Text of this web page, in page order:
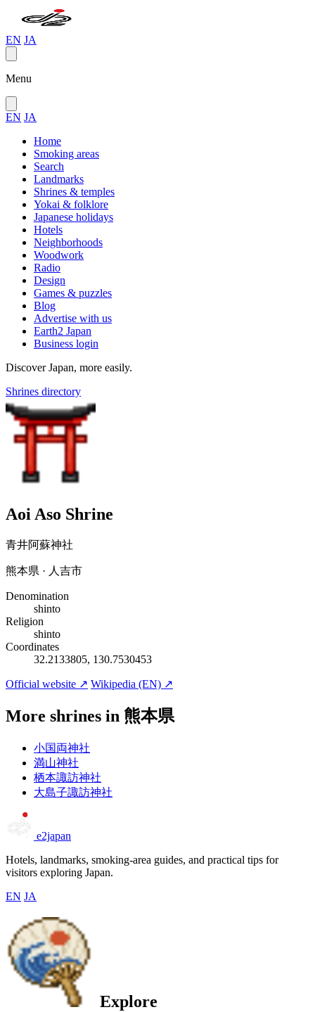
EN JA
Menu
EN JA
Home
Smoking areas
Search
Landmarks
Shrines & temples
Yokai & folklore
Japanese holidays
Hotels
Neighborhoods
Woodwork
Radio
Design
Games & puzzles
Blog
Advertise with us
Earth2 Japan
Business login
Discover Japan, more easily.
Shrines directory
Aoi Aso Shrine
青井阿蘇神社
熊本県 · 人吉市
Denomination
shinto
Religion
shinto
Coordinates
32.2133805, 130.7530453
Official website ↗ Wikipedia (EN) ↗
More shrines in 熊本県
小国両神社
満山神社
栖本諏訪神社
大島子諏訪神社
e2japan
Hotels, landmarks, smoking-area guides, and practical tips for
visitors exploring Japan.
EN JA
Explore